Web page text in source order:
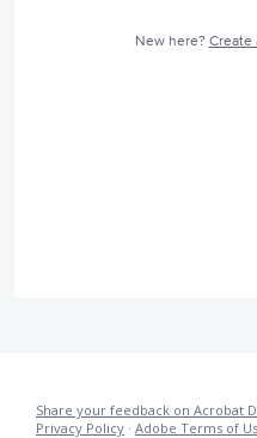
New here? Create
Share your feedback on Acrobat
Privacy Policy · Adobe Terms of